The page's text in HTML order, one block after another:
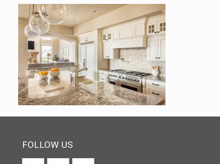
FOLLOW US